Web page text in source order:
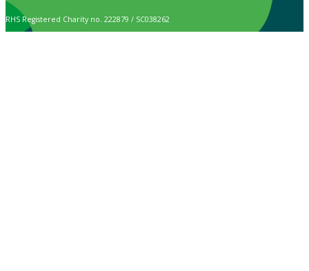
RHS Registered Charity no. 222879 / SC038262